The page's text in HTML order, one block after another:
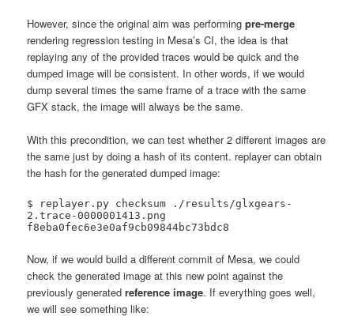
However, since the original aim was performingpre-merge
rendering regression testing in Mesa’s CI, the idea is that
replaying any of the provided traces would be quick and the
dumped image will be consistent. In other words, if we would
dump several times the same frame of a trace with the same
GFX stack, the image will always be the same.
With this precondition, we can test whether 2 different images are
the same just by doing a hash of its content. replayer can obtain
the hash for the generated dumped image:
$ replayer.py checksum ./results/glxgears-
2.trace-0000001413.png
f8eba0fec6e3e0af9cb09844bc73bdc8
Now, if we would build a different commit of Mesa, we could
check the generated image at this new point against the
previously generatedreference image. If everything goes well,
we will see something like: